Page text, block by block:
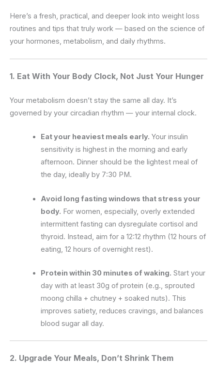
Here’s a fresh, practical, and deeper look into weight loss
routines and tips that truly work — based on the science of
your hormones, metabolism, and daily rhythms.
1. Eat With Your Body Clock, Not Just Your Hunger
Your metabolism doesn’t stay the same all day. It’s
governed by your circadian rhythm — your internal clock.
Eat your heaviest meals early. Your insulin
sensitivity is highest in the morning and early
afternoon. Dinner should be the lightest meal of
the day, ideally by 7:30 PM.
Avoid long fasting windows that stress your
body. For women, especially, overly extended
intermittent fasting can dysregulate cortisol and
thyroid. Instead, aim for a 12:12 rhythm (12 hours of
eating, 12 hours of overnight rest).
Protein within 30 minutes of waking. Start your
day with at least 30g of protein (e.g., sprouted
moong chilla + chutney + soaked nuts). This
improves satiety, reduces cravings, and balances
blood sugar all day.
2. Upgrade Your Meals, Don’t Shrink Them